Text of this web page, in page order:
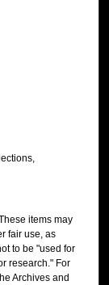
items may
fair use, as
to be "used for
research." For
Archives and